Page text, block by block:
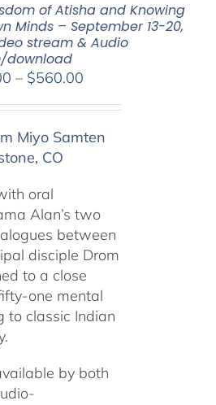
of Atisha and Knowing
Minds – September 13-20,
stream & Audio
download
– $560.00Price
through
Miyo Samten
CO
oral
Alan’s two
between
disciple Drom
to a close
one mental
to classic Indian
by both